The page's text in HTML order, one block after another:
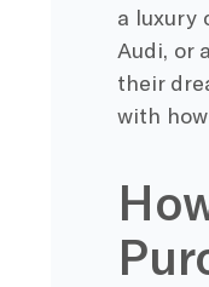
a luxury
Audi, or
their
with